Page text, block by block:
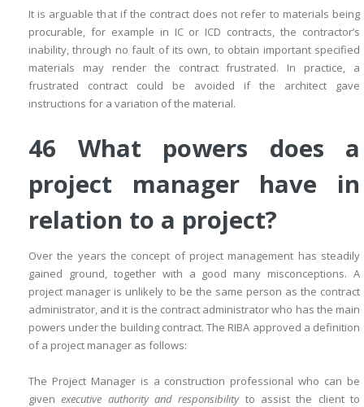
It is arguable that if the contract does not refer to materials being
procurable, for example in IC or ICD contracts, the contractor’s
inability, through no fault of its own, to obtain important specified
materials may render the contract frustrated. In practice, a
frustrated contract could be avoided if the architect gave
instructions for a variation of the material.
46 What powers does a
project manager have in
relation to a project?
Over the years the concept of project management has steadily
gained ground, together with a good many misconceptions. A
project manager is unlikely to be the same person as the contract
administrator, and it is the contract administrator who has the main
powers under the building contract. The RIBA approved a definition
of a project manager as follows:
The Project Manager is a construction professional who can be
givenexecutive authority and responsibilityto assist the client to